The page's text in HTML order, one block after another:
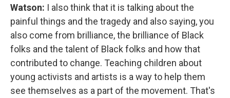
Watson: I also think that it is talking about the
painful things and the tragedy and also saying, you
also come from brilliance, the brilliance of Black
folks and the talent of Black folks and how that
contributed to change. Teaching children about
young activists and artists is a way to help them
see themselves as a part of the movement. That's